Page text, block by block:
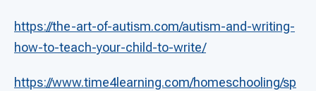
https://the-art-of-autism.com/autism-and-writing-
how-to-teach-your-child-to-write/
https://www.time4learning.com/homeschooling/sp